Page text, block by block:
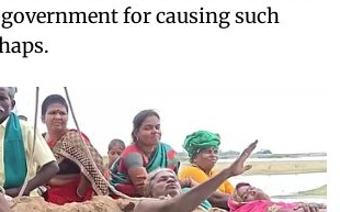
for causing such